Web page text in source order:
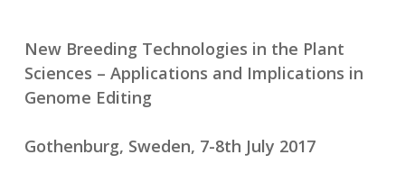
New Breeding Technologies in the Plant
Sciences – Applications and Implications in
Genome Editing
Gothenburg, Sweden, 7-8th July 2017